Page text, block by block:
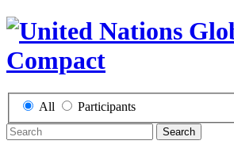
All Participants
Search